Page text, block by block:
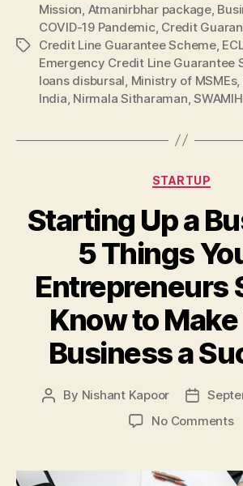
Tags
Mission Atmanirbhar package,
COVID-19 Pandemic Credit
Credit Line Guarantee Scheme,
Emergency Credit Line Guarantee
loans disbursal Ministry of MSMEs,
India Nirmala Sitharaman ,
Categories
STARTUP
Starting Up a
5 Things
Entrepreneurs
Know to
Business a
Post
By Nishant Kapoor
Post
No Commentson
a